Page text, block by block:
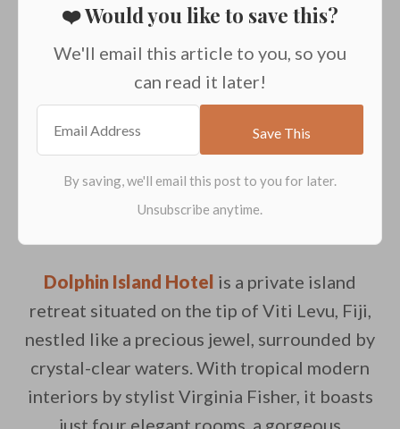
❤️ Would you like to save this?
We'll email this article to you, so you
can read it later!
Dolphin Island Hotel is a private island
retreat situated on the tip of Viti Levu, Fiji,
nestled like a precious jewel, surrounded by
crystal-clear waters. With tropical modern
interiors by stylist Virginia Fisher, it boasts